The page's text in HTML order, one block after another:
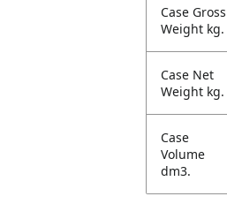
Case Gross
Weight kg.
Case Net
Weight kg.
Case
Volume
dm3.